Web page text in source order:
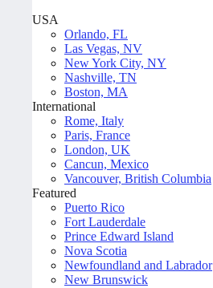
USA
Orlando, FL
Las Vegas, NV
New York City, NY
Nashville, TN
Boston, MA
International
Rome, Italy
Paris, France
London, UK
Cancun, Mexico
Vancouver, British Columbia
Featured
Puerto Rico
Fort Lauderdale
Prince Edward Island
Nova Scotia
Newfoundland and Labrador
New Brunswick